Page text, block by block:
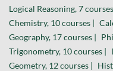
Logical Reasoning, 7
Chemistry, 10 courses |
Geography, 17 courses |
Trigonometry, 10 courses |
Geometry, 12 courses |